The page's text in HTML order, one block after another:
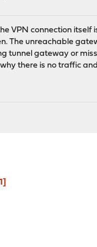
VPN connection itself
The unreachable
tunnel gateway or
there is no traffic
1